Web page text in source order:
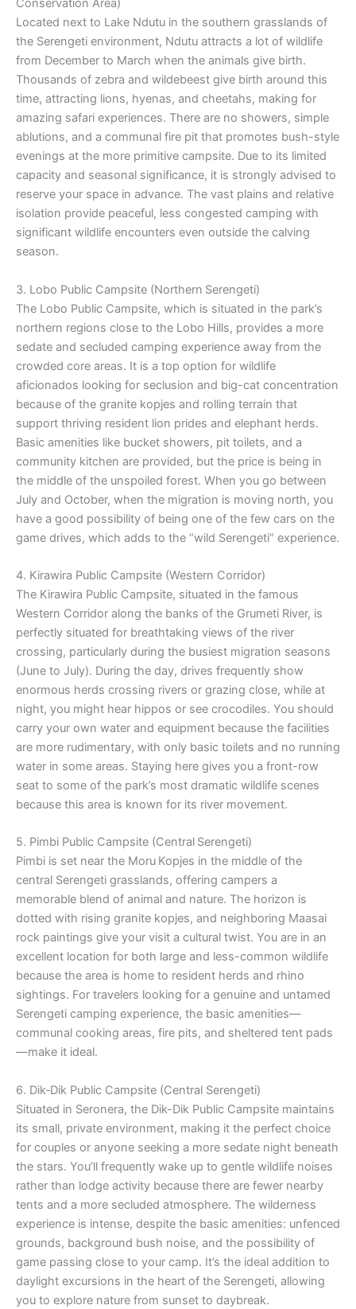
Conservation Area)
Located next to Lake Ndutu in the southern grasslands of
the Serengeti environment, Ndutu attracts a lot of wildlife
from December to March when the animals give birth.
Thousands of zebra and wildebeest give birth around this
time, attracting lions, hyenas, and cheetahs, making for
amazing safari experiences. There are no showers, simple
ablutions, and a communal fire pit that promotes bush-style
evenings at the more primitive campsite. Due to its limited
capacity and seasonal significance, it is strongly advised to
reserve your space in advance. The vast plains and relative
isolation provide peaceful, less congested camping with
significant wildlife encounters even outside the calving
season.
3. Lobo Public Campsite (Northern Serengeti)
The Lobo Public Campsite, which is situated in the park’s
northern regions close to the Lobo Hills, provides a more
sedate and secluded camping experience away from the
crowded core areas. It is a top option for wildlife
aficionados looking for seclusion and big-cat concentration
because of the granite kopjes and rolling terrain that
support thriving resident lion prides and elephant herds.
Basic amenities like bucket showers, pit toilets, and a
community kitchen are provided, but the price is being in
the middle of the unspoiled forest. When you go between
July and October, when the migration is moving north, you
have a good possibility of being one of the few cars on the
game drives, which adds to the “wild Serengeti” experience.
4. Kirawira Public Campsite (Western Corridor)
The Kirawira Public Campsite, situated in the famous
Western Corridor along the banks of the Grumeti River, is
perfectly situated for breathtaking views of the river
crossing, particularly during the busiest migration seasons
(June to July). During the day, drives frequently show
enormous herds crossing rivers or grazing close, while at
night, you might hear hippos or see crocodiles. You should
carry your own water and equipment because the facilities
are more rudimentary, with only basic toilets and no running
water in some areas. Staying here gives you a front-row
seat to some of the park’s most dramatic wildlife scenes
because this area is known for its river movement.
5. Pimbi Public Campsite (Central Serengeti)
Pimbi is set near the Moru Kopjes in the middle of the
central Serengeti grasslands, offering campers a
memorable blend of animal and nature. The horizon is
dotted with rising granite kopjes, and neighboring Maasai
rock paintings give your visit a cultural twist. You are in an
excellent location for both large and less-common wildlife
because the area is home to resident herds and rhino
sightings. For travelers looking for a genuine and untamed
Serengeti camping experience, the basic amenities—
communal cooking areas, fire pits, and sheltered tent pads
—make it ideal.
6. Dik‑Dik Public Campsite (Central Serengeti)
Situated in Seronera, the Dik-Dik Public Campsite maintains
its small, private environment, making it the perfect choice
for couples or anyone seeking a more sedate night beneath
the stars. You’ll frequently wake up to gentle wildlife noises
rather than lodge activity because there are fewer nearby
tents and a more secluded atmosphere. The wilderness
experience is intense, despite the basic amenities: unfenced
grounds, background bush noise, and the possibility of
game passing close to your camp. It’s the ideal addition to
daylight excursions in the heart of the Serengeti, allowing
you to explore nature from sunset to daybreak.